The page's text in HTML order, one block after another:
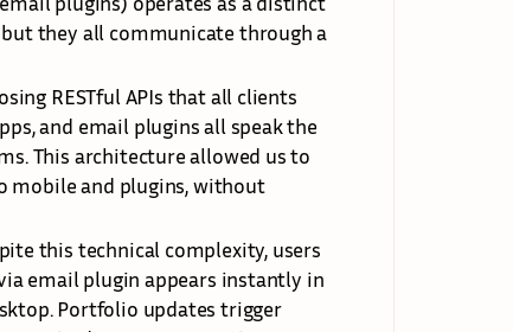
they all communicate through a
RESTful APIs that all clients
and email plugins all speak the
This architecture allowed us to
mobile and plugins, without
this technical complexity, users
email plugin appears instantly in
Portfolio updates trigger